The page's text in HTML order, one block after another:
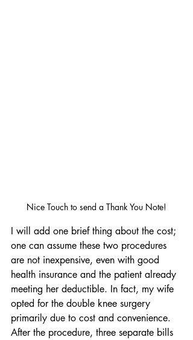
Nice Touch to send a Thank You Note!
I will add one brief thing about the cost;
one can assume these two procedures
are not inexpensive, even with good
health insurance and the patient already
meeting her deductible. In fact, my wife
opted for the double knee surgery
primarily due to cost and convenience.
After the procedure, three separate bills